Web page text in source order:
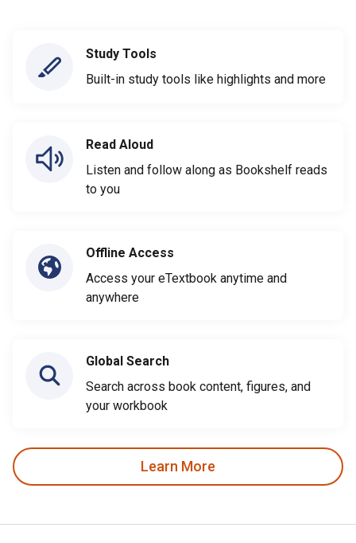
Study Tools
Built-in study tools like highlights and more
Read Aloud
Listen and follow along as Bookshelf reads
to you
Offline Access
Access your eTextbook anytime and
anywhere
Global Search
Search across book content, figures, and
your workbook
Learn More